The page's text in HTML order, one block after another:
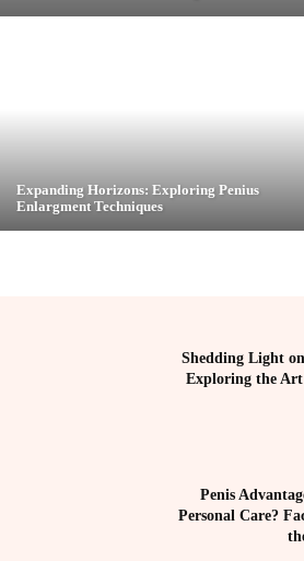
Expanding Horizons: Exploring Penius
Enlargment Techniques
Shedding Light
Exploring the
Penis
Personal Care?